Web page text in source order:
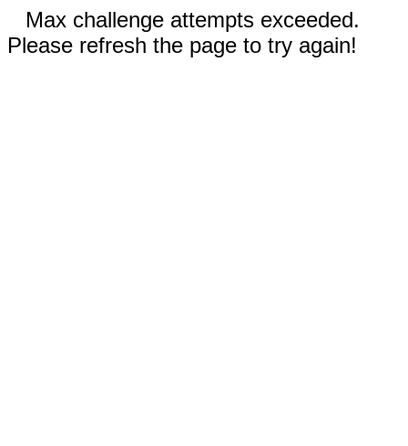
Max challenge attempts exceeded.
Please refresh the page to try again!